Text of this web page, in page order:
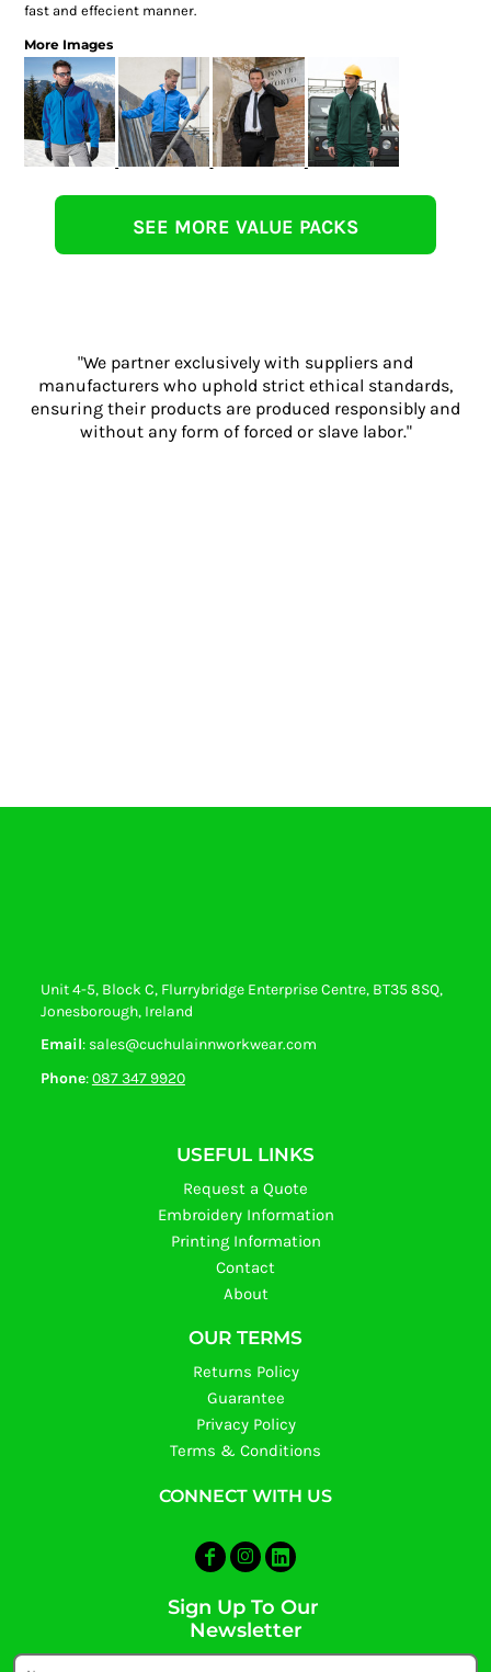
fast and effecient manner.
More Images
SEE MORE VALUE PACKS
"We partner exclusively with suppliers and
manufacturers who uphold strict ethical standards,
ensuring their products are produced responsibly and
without any form of forced or slave labor."
Unit 4-5, Block C, Flurrybridge Enterprise Centre, BT35 8SQ,
Jonesborough, Ireland
Email: sales@cuchulainnworkwear.com
Phone:087 347 9920
USEFUL LINKS
Request a Quote
Embroidery Information
Printing Information
Contact
About
OUR TERMS
Returns Policy
Guarantee
Privacy Policy
Terms & Conditions
CONNECT WITH US
Sign Up To Our
Newsletter